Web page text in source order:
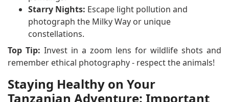
Starry Nights: Escape light pollution and
photograph the Milky Way or unique
constellations.
Top Tip: Invest in a zoom lens for wildlife shots and
remember ethical photography - respect the animals!
Staying Healthy on Your
Tanzanian Adventure: Important